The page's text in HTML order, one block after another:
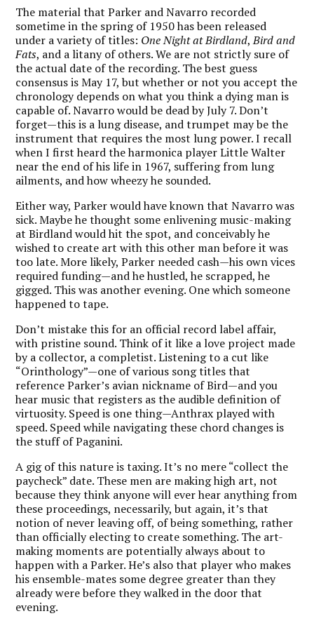
The material that Parker and Navarro recorded
sometime in the spring of 1950 has been released
under a variety of titles: One Night at Birdland,Bird and
Fats, and a litany of others. We are not strictly sure of
the actual date of the recording. The best guess
consensus is May 17, but whether or not you accept the
chronology depends on what you think a dying man is
capable of. Navarro would be dead by July 7. Don’t
forget—this is a lung disease, and trumpet may be the
instrument that requires the most lung power. I recall
when I first heard the harmonica player Little Walter
near the end of his life in 1967, suffering from lung
ailments, and how wheezy he sounded.
Either way, Parker would have known that Navarro was
sick. Maybe he thought some enlivening music-making
at Birdland would hit the spot, and conceivably he
wished to create art with this other man before it was
too late. More likely, Parker needed cash—his own vices
required funding—and he hustled, he scrapped, he
gigged. This was another evening. One which someone
happened to tape.
Don’t mistake this for an official record label affair,
with pristine sound. Think of it like a love project made
by a collector, a completist. Listening to a cut like
“Orinthology”—one of various song titles that
reference Parker’s avian nickname of Bird—and you
hear music that registers as the audible definition of
virtuosity. Speed is one thing—Anthrax played with
speed. Speed while navigating these chord changes is
the stuff of Paganini.
A gig of this nature is taxing. It’s no mere “collect the
paycheck” date. These men are making high art, not
because they think anyone will ever hear anything from
these proceedings, necessarily, but again, it’s that
notion of never leaving off, of being something, rather
than officially electing to create something. The art-
making moments are potentially always about to
happen with a Parker. He’s also that player who makes
his ensemble-mates some degree greater than they
already were before they walked in the door that
evening.